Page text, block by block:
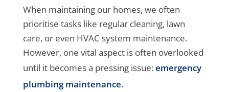
When maintaining our homes, we often
prioritise tasks like regular cleaning, lawn
care, or even HVAC system maintenance.
However, one vital aspect is often overlooked
until it becomes a pressing issue:emergency
plumbing maintenance.